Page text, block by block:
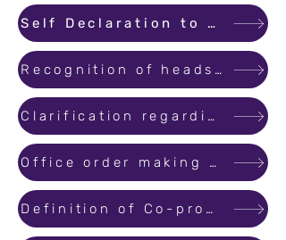
Self Declaration to be submitted by the Promoters to the Bank
Recognition of heads of Finance Department of government controlled development authorities, autonomous bodies etc.
Clarification regarding “License Number” of Engineers
Office order making Local address mandatory for Promoter/Agent for Registration
Definition of Co-promoter: Individual/other than individuals, having share in revenue/Share in total area developed...